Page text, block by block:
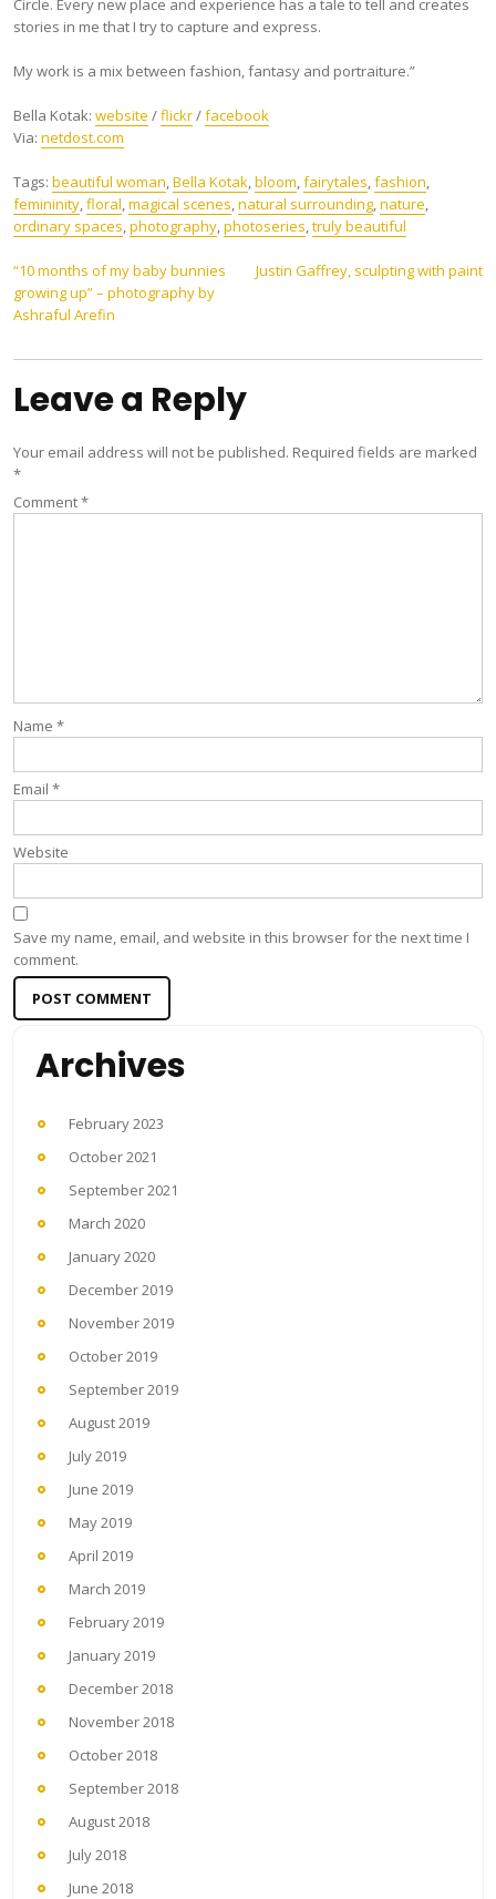
Circle. Every new place and experience has a tale to tell and creates
stories in me that I try to capture and express.
My work is a mix between fashion, fantasy and portraiture.”
Bella Kotak: website /flickr/facebook
Via: netdost.com
Tags: beautiful woman,Bella Kotak,bloom,fairytales,fashion,
femininity,floral,magical scenes,natural surrounding,nature,
ordinary spaces,photography,photoseries,truly beautiful
Post
navigation
“10 months of my baby bunnies
growing up” – photography by
Ashraful Arefin
Justin Gaffrey, sculpting with paint
Leave a Reply
Your email address will not be published. Required fields are marked
*
Comment*
Name *
Email *
Website
Save my name, email, and website in this browser for the next time I
comment.
Archives
February 2023
October 2021
September 2021
March 2020
January 2020
December 2019
November 2019
October 2019
September 2019
August 2019
July 2019
June 2019
May 2019
April 2019
March 2019
February 2019
January 2019
December 2018
November 2018
October 2018
September 2018
August 2018
July 2018
June 2018